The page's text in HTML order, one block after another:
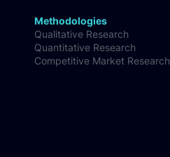
Methodologies
Qualitative Research
Quantitative Research
Competitive Market Research